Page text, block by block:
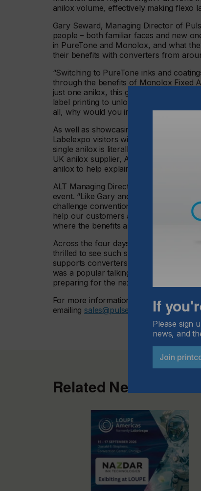
anilox volume, effectively making flexo
Gary Seward, Managing Director of
people – both familiar faces and new
in PureTone and Monolox, and what
their benefits with converters from
“Switching to PureTone inks and
through the benefits of Monolox Fixed
just one anilox, this groundbreaking
label printing to unlock all kinds of
all, why would you invest in quality,
As well as showcasing some prime 80s
Labelexpo visitors with its centrepiece -
single anilox is literally worth its weight
UK anilox supplier, Anilox Laser
anilox to help explain our key message.”
ALT Managing Director Anthony Jewell
event. “Like Gary and his Pulse team,
challenge conventionality,” he said.
help our customers and address issues
where the benefits are immediately
Across the four days of Labelexpo,
thrilled to see such strong interest in
supports converters in making the
was a popular talking point among our
preparing for the next Labelexpo event!”
For more information about Monolox
emailing sales@pulserl.com
Related News
If
Please sign
news, and
Join